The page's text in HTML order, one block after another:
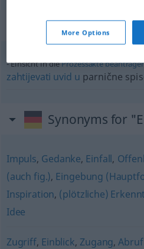
Context
Einsicht in dieProzessakte
zahtijevati uvid u parnične
Synonyms for
Impuls, Gedanke, Einfall,
(auch fig.), Eingebung
Inspiration, (plötzliche)
Idee
Zugriff, Einblick, Zugang,Abruf
More Options